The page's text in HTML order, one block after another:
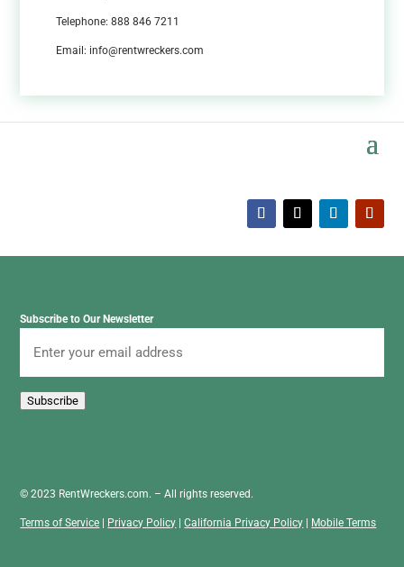
Telephone: 888 846 7211
Email: info@rentwreckers.com
Subscribe to Our Newsletter
Subscribe
© 2023 RentWreckers.com. – All rights reserved.
Terms of Service Privacy Policy |California Privacy Policy Mobile Terms